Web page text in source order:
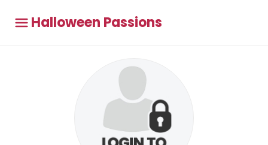
Halloween Passions